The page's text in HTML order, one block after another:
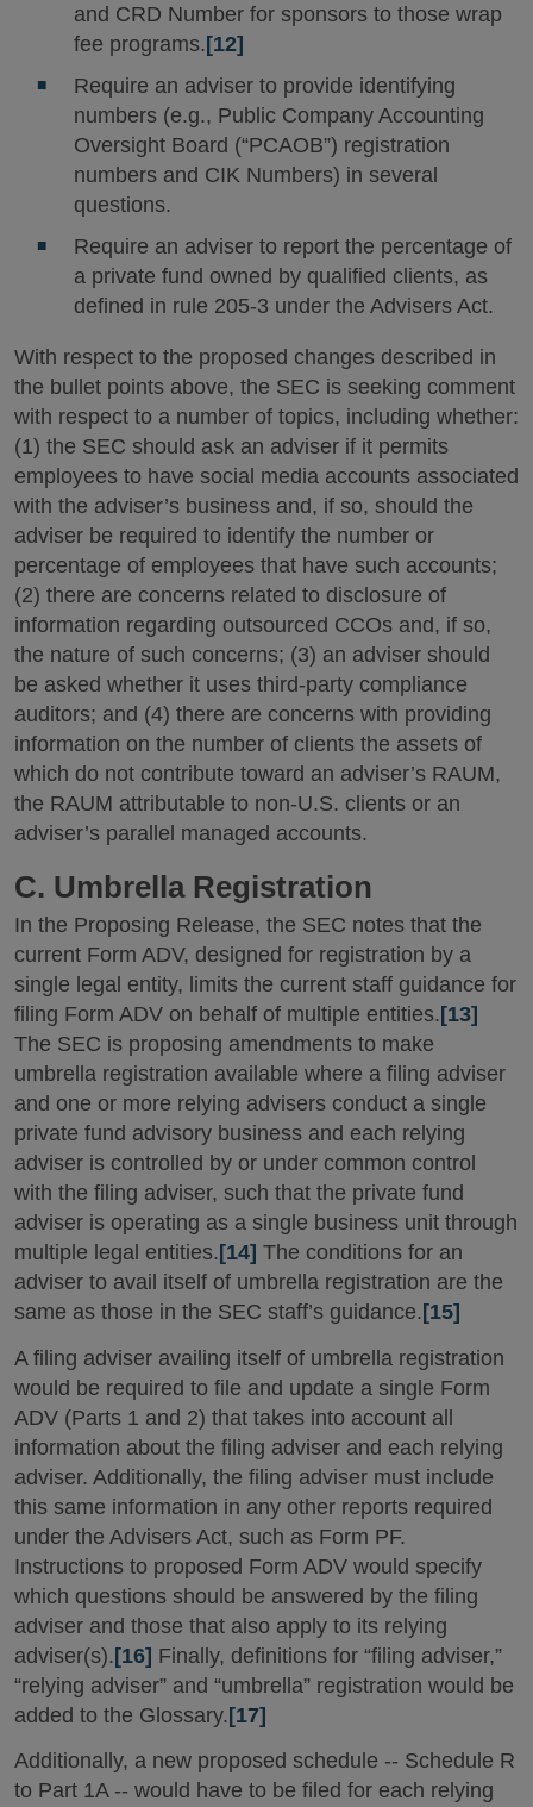
and CRD Number for sponsors to those wrap
fee programs.[12]
Require an adviser to provide identifying
numbers (e.g., Public Company Accounting
Oversight Board (“PCAOB”) registration
numbers and CIK Numbers) in several
questions.
Require an adviser to report the percentage of
a private fund owned by qualified clients, as
defined in rule 205-3 under the Advisers Act.
With respect to the proposed changes described in
the bullet points above, the SEC is seeking comment
with respect to a number of topics, including whether:
(1) the SEC should ask an adviser if it permits
employees to have social media accounts associated
with the adviser’s business and, if so, should the
adviser be required to identify the number or
percentage of employees that have such accounts;
(2) there are concerns related to disclosure of
information regarding outsourced CCOs and, if so,
the nature of such concerns; (3) an adviser should
be asked whether it uses third-party compliance
auditors; and (4) there are concerns with providing
information on the number of clients the assets of
which do not contribute toward an adviser’s RAUM,
the RAUM attributable to non-U.S. clients or an
adviser’s parallel managed accounts.
C. Umbrella Registration
In the Proposing Release, the SEC notes that the
current Form ADV, designed for registration by a
single legal entity, limits the current staff guidance for
filing Form ADV on behalf of multiple entities. [13]
The SEC is proposing amendments to make
umbrella registration available where a filing adviser
and one or more relying advisers conduct a single
private fund advisory business and each relying
adviser is controlled by or under common control
with the filing adviser, such that the private fund
adviser is operating as a single business unit through
multiple legal entities. [14] The conditions for an
adviser to avail itself of umbrella registration are the
same as those in the SEC staff’s guidance. [15]
A filing adviser availing itself of umbrella registration
would be required to file and update a single Form
ADV (Parts 1 and 2) that takes into account all
information about the filing adviser and each relying
adviser. Additionally, the filing adviser must include
this same information in any other reports required
under the Advisers Act, such as Form PF.
Instructions to proposed Form ADV would specify
which questions should be answered by the filing
adviser and those that also apply to its relying
adviser(s).[16] Finally, definitions for “filing adviser,”
“relying adviser” and “umbrella” registration would be
added to the Glossary.[17]
Additionally, a new proposed schedule -- Schedule R
to Part 1A -- would have to be filed for each relying